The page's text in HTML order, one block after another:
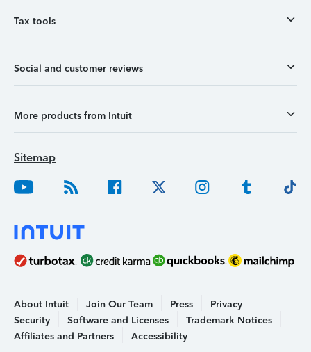
Tax tools
Social and customer reviews
More products from Intuit
Sitemap
About Intuit Join Our Team Press
Privacy
Security
Software and Licenses
Trademark Notices
Affiliates and Partners
Accessibility